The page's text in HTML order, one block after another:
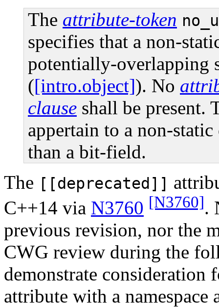
The attribute-token
specifies that a non-
potentially-overlapping
([intro.object]). No
clause shall be present.
appertain to a non-
than a bit-field.
The [[deprecated]]
C++14 via N3760 [N3760].
previous revision, nor the
CWG review during the
demonstrate consideration
attribute with a namespace